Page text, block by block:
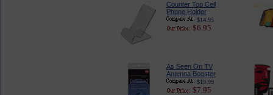
Counter Top Cell
Phone Holder
$14.95
$6.95
As Seen On TV
Antenna Booster
$19.99
$7.95